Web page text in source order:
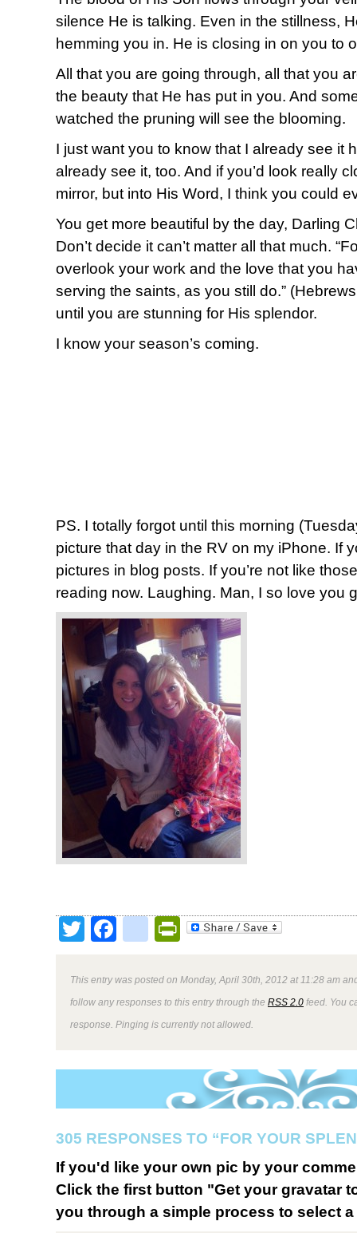
silence He is talking. Even in the stillness,
hemming you in. He is closing in on you to
All that you are going through, all that you
the beauty that He has put in you. And
watched the pruning will see the blooming.
I just want you to know that I already see it
already see it, too. And if you’d look really
mirror, but into His Word, I think you could
You get more beautiful by the day, Darling
Don’t decide it can’t matter all that much.
overlook your work and the love that you
serving the saints, as you still do.”
until you are stunning for His splendor.
I know your season’s coming.
PS. I totally forgot until this morning
picture that day in the RV on my iPhone. If
pictures in blog posts. If you’re not like
reading now. Laughing. Man, I so love you
TwitterFacebookPrintFriendly
This entry was posted on Monday, April 30th, 2012 at 11:28 am
follow any responses to this entry through the RSS 2.0 feed. You
response. Pinging is currently not allowed.
305 RESPONSES TO “FOR YOUR
If you'd like your own pic by your
Click the first button "Get your gravatar
you through a simple process to select